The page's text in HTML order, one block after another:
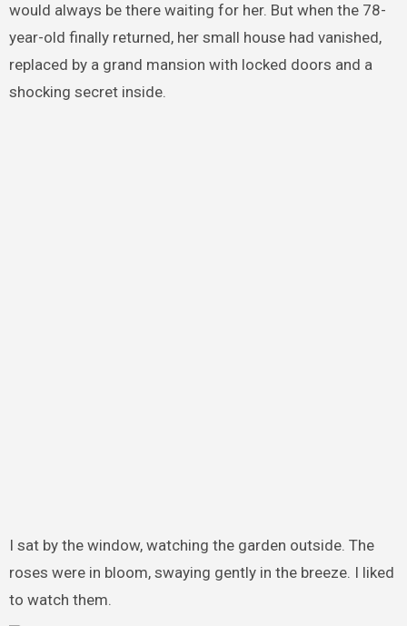
would always be there waiting for her. But when the 78-
year-old finally returned, her small house had vanished,
replaced by a grand mansion with locked doors and a
shocking secret inside.
I sat by the window, watching the garden outside. The
roses were in bloom, swaying gently in the breeze. I liked
to watch them.